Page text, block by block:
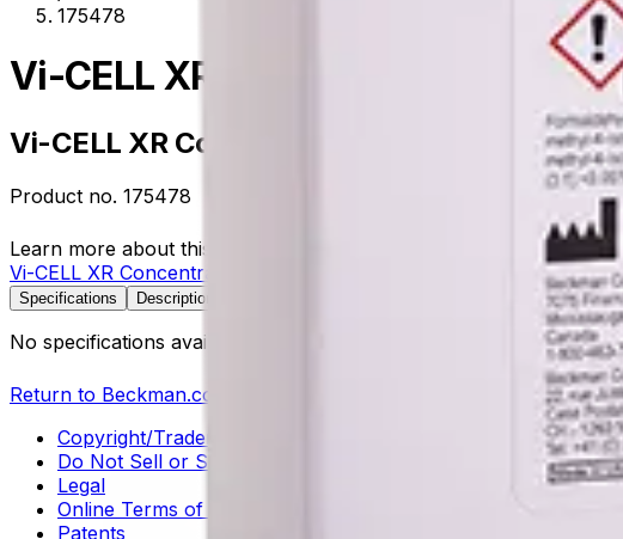
175478
Vi-CELL XR Concentration Control
Vi-CELL XR Concentration Control
Product no. 175478
Learn more about this product on Beckman.com
Vi-CELL XR Concentration Control
Specifications Description
No specifications available.
Return to Beckman.com
Copyright/Trademark
Do Not Sell or Share My Data
Legal
Online Terms of Use
Patents